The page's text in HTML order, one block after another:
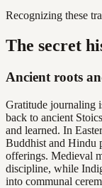
Recognizing these
The secret
Ancient roots
Gratitude journaling
back to ancient
and learned. In
Buddhist and Hindu
offerings. Medieval
discipline, while
into communal